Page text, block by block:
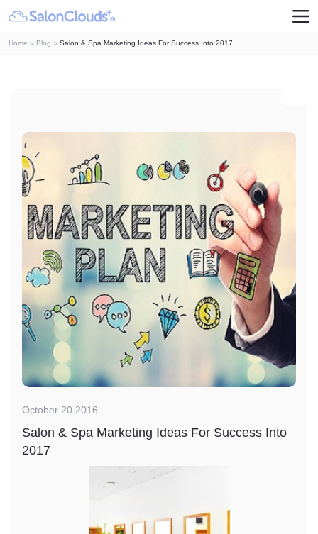
Home Blog Salon & Spa Marketing Ideas For Success Into 2017
October 20 2016
Salon & Spa Marketing Ideas For Success Into
2017